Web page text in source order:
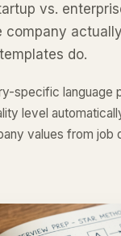
vs.
company
do.
specific language
level
values from job